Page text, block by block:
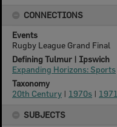
CONNECTIONS
Events
Rugby League Grand Final
Defining Tulmur | Ipswich
Expanding Horizons: Sports
Taxonomy
20th Century | 1970s | 1971
SUBJECTS